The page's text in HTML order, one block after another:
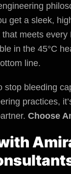
get a sleek,
meets every
in the 45°C
line.
stop bleeding
practices,
Choose